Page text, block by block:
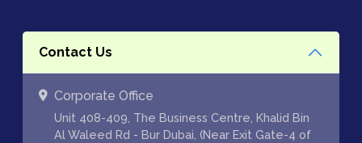
Contact Us
Corporate Office
Unit 408-409, The Business Centre, Khalid Bin
Al Waleed Rd - Bur Dubai, (Near Exit Gate-4 of